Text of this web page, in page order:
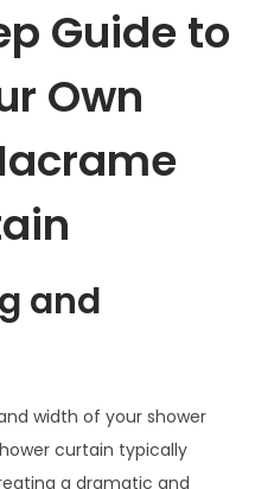
Guide to
Own
and
width of your shower
curtain typically
a dramatic and